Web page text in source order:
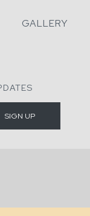
GALLERY